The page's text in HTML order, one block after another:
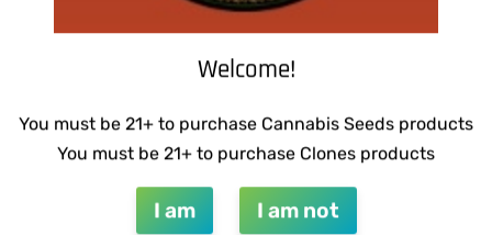
– HONEYSUCKLE F2 THUG PUG- JUNIORS JELLO
Welcome!
You must be 21+ to purchase Cannabis Seeds products
You must be 21+ to purchase Clones products
I am I am not